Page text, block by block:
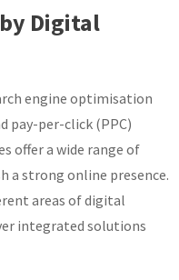
Digital
engine optimisation
pay-per-click (PPC)
offer a wide range of
a strong online presence.
areas of digital
integrated solutions